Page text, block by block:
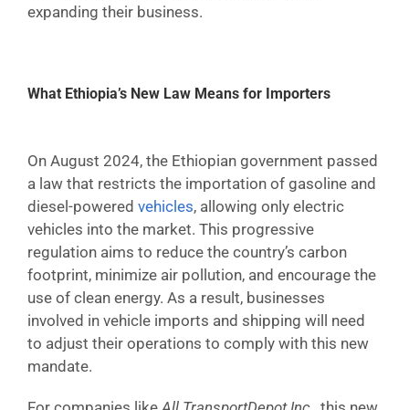
expanding their business.
What Ethiopia’s New Law Means for Importers
On August 2024, the Ethiopian government passed
a law that restricts the importation of gasoline and
diesel-powered vehicles, allowing only electric
vehicles into the market. This progressive
regulation aims to reduce the country’s carbon
footprint, minimize air pollution, and encourage the
use of clean energy. As a result, businesses
involved in vehicle imports and shipping will need
to adjust their operations to comply with this new
mandate.